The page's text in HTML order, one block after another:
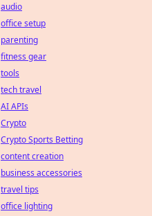
audio
office setup
parenting
fitness gear
tools
tech travel
AI APIs
Crypto
Crypto Sports Betting
content creation
business accessories
travel tips
office lighting